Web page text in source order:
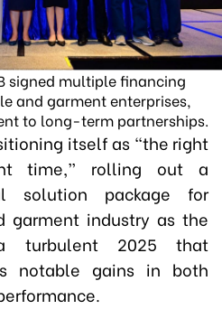
signed multiple financing
and garment enterprises,
to long-term partnerships.
itself as “the right
time,” rolling out a
solution package for
garment industry as the
turbulent 2025 that
notable gains in both